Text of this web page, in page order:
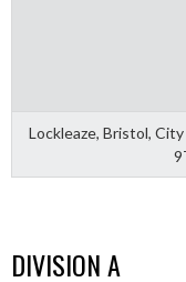
Lockleaze, Bristol,
DIVISION A